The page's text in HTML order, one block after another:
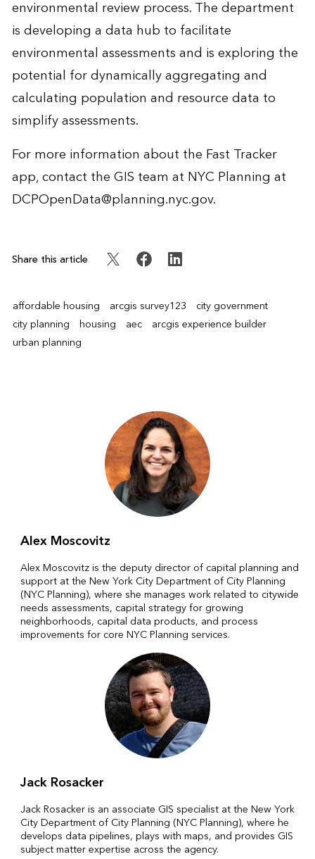
environmental review process. The department
is developing a data hub to facilitate
environmental assessments and is exploring the
potential for dynamically aggregating and
calculating population and resource data to
simplify assessments.
For more information about the Fast Tracker
app, contact the GIS team at NYC Planning at
DCPOpenData@planning.nyc.gov.
Share this article
affordable housing arcgis survey123
city government
city planning
housing aec
arcgis experience builder
urban planning
Alex Moscovitz
Alex Moscovitz is the deputy director of capital planning and
support at the New York City Department of City Planning
(NYC Planning), where she manages work related to citywide
needs assessments, capital strategy for growing
neighborhoods, capital data products, and process
improvements for core NYC Planning services.
Jack Rosacker
Jack Rosacker is an associate GIS specialist at the New York
City Department of City Planning (NYC Planning), where he
develops data pipelines, plays with maps, and provides GIS
subject matter expertise across the agency.